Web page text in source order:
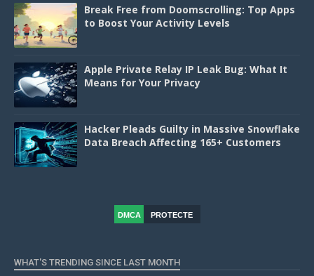
Break Free from Doomscrolling: Top Apps
to Boost Your Activity Levels
Apple Private Relay IP Leak Bug: What It
Means for Your Privacy
Hacker Pleads Guilty in Massive Snowflake
Data Breach Affecting 165+ Customers
DMCA
PROTECTE
WHAT'S TRENDING SINCE LAST MONTH